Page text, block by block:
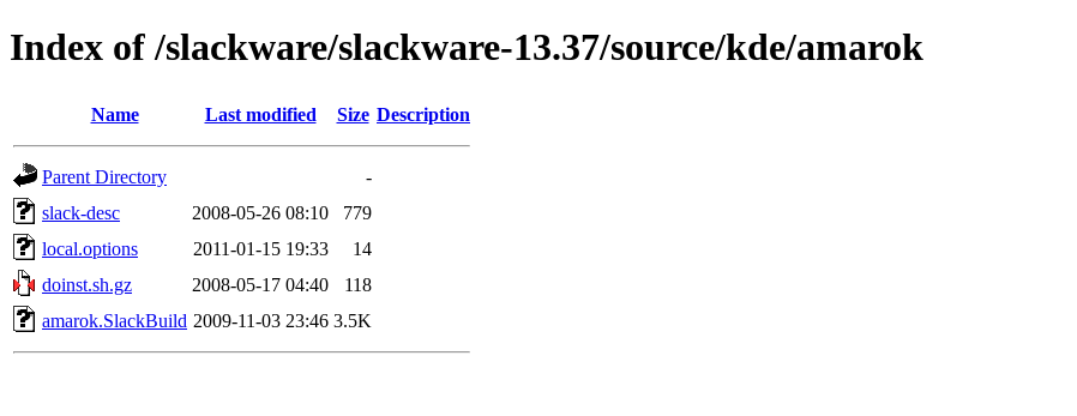
Index of /slackware/slackware-13.37/source/kde/amarok
Name Last modified Size Description
Parent Directory
-
slack-desc
2008-05-26 08:10
779
local.options
2011-01-15 19:33
14
doinst.sh.gz
2008-05-17 04:40
118
amarok.SlackBuild 2009-11-03 23:46 3.5K